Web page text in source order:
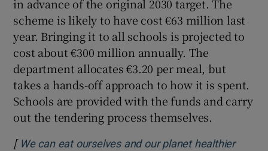
in advance of the original 2030 target. The
scheme is likely to have cost €63 million last
year. Bringing it to all schools is projected to
cost about €300 million annually. The
department allocates €3.20 per meal, but
takes a hands-off approach to how it is spent.
Schools are provided with the funds and carry
out the tendering process themselves.
[ We can eat ourselves and our planet healthier